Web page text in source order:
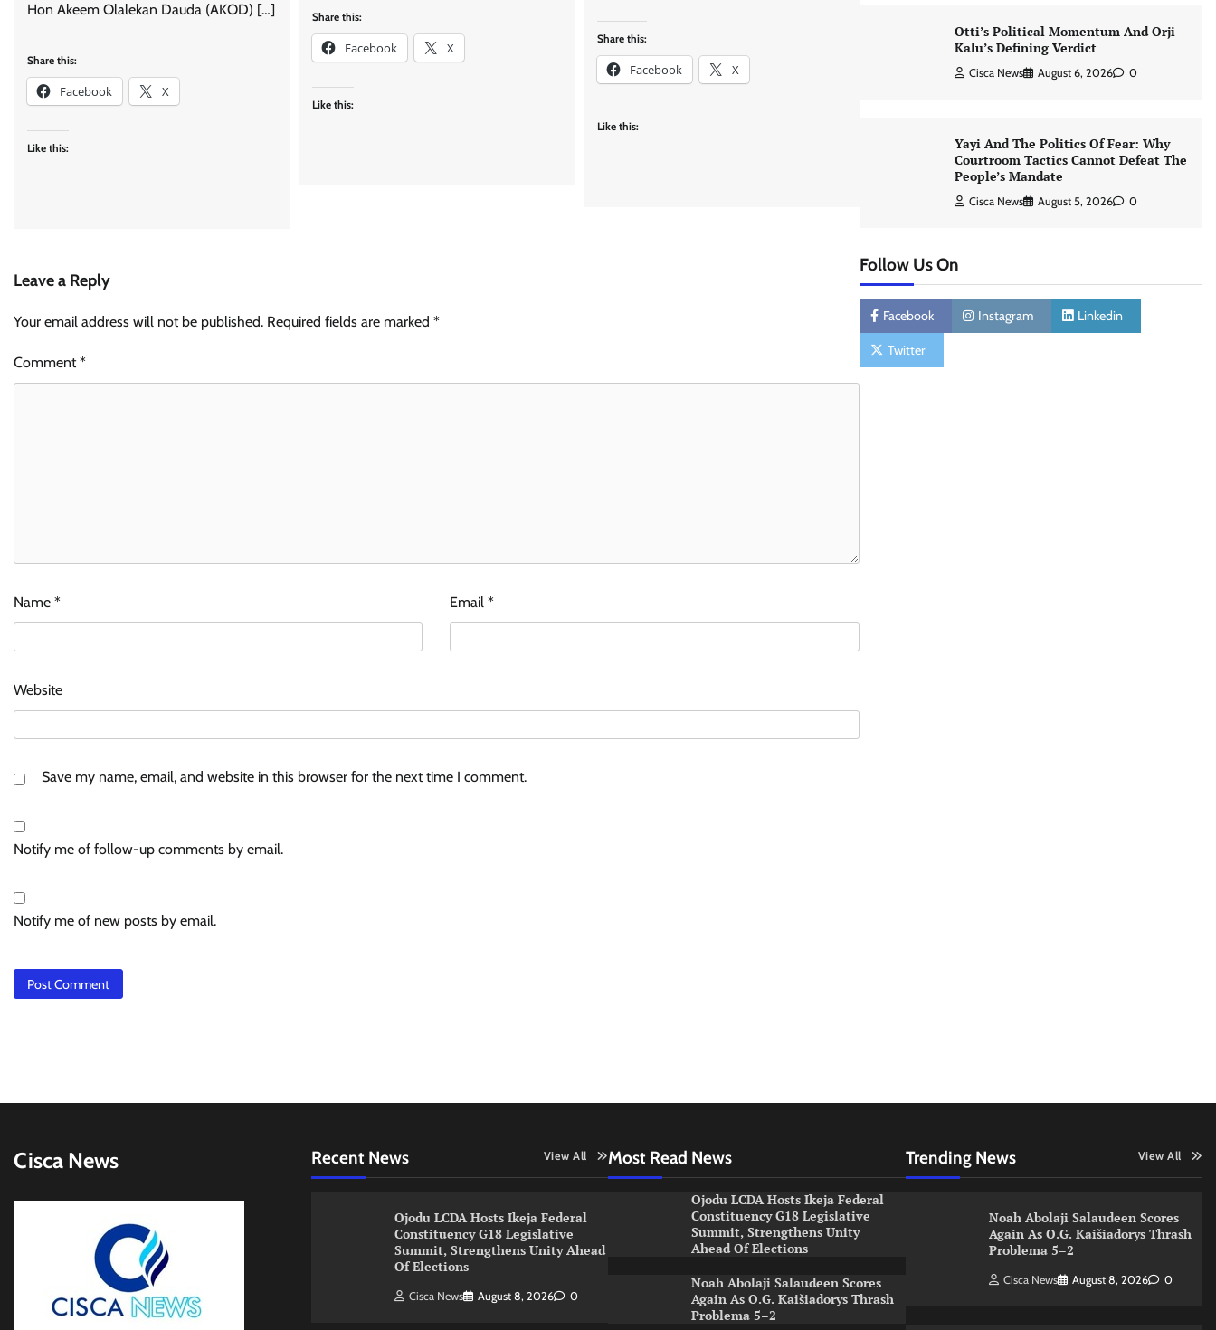
Hon Akeem Olalekan Dauda (AKOD) […]
Share this:
Facebook X
Like this:
Share this:
Facebook X
Like this:
Share this:
Facebook X
Like this:
Leave a Reply
Your email address will not be published. Required fields are marked *
Comment*
Name * Email*
Website
Save my name, email, and website in this browser for the next time I comment.
Notify me of follow-up comments by email.
Notify me of new posts by email.
Otti’s Political Momentum And Orji
Kalu’s Defining Verdict
Cisca News August 6, 2026 0
Yayi And The Politics Of Fear: Why
Courtroom Tactics Cannot Defeat The
People’s Mandate
Cisca News August 5, 2026 0
Follow Us On
Facebook Instagram Linkedin
Twitter
Cisca News Recent News View All
Ojodu LCDA Hosts Ikeja Federal
Constituency G18 Legislative
Summit, Strengthens Unity Ahead
Of Elections
Cisca News August 8, 2026 0
Most Read News
Ojodu LCDA Hosts Ikeja Federal
Constituency G18 Legislative
Summit, Strengthens Unity
Ahead Of Elections
Noah Abolaji Salaudeen Scores
Again As O.G. Kaišiadorys Thrash
Problema 5–2
Trending News View All
Noah Abolaji Salaudeen Scores
Again As O.G. Kaišiadorys Thrash
Problema 5–2
Cisca News August 8, 2026 0